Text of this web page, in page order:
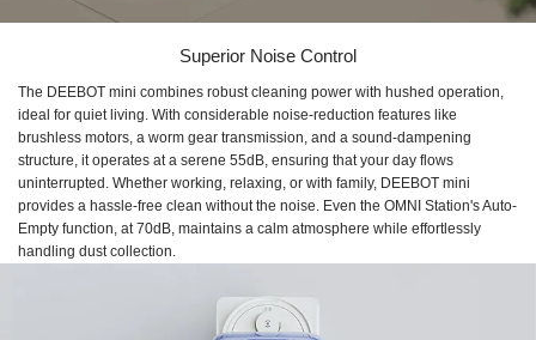
Superior Noise Control
The DEEBOT mini combines robust cleaning power with hushed operation,
ideal for quiet living. With considerable noise-reduction features like
brushless motors, a worm gear transmission, and a sound-dampening
structure, it operates at a serene 55dB, ensuring that your day flows
uninterrupted. Whether working, relaxing, or with family, DEEBOT mini
provides a hassle-free clean without the noise. Even the OMNI Station's Auto-
Empty function, at 70dB, maintains a calm atmosphere while effortlessly
handling dust collection.